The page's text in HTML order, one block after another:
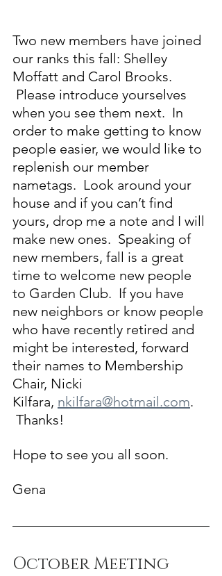
Two new members have joined
our ranks this fall: Shelley
Moffatt and Carol Brooks.
Please introduce yourselves
when you see them next.  In
order to make getting to know
people easier, we would like to
replenish our member
nametags.  Look around your
house and if you can’t find
yours, drop me a note and I will
make new ones.  Speaking of
new members, fall is a great
time to welcome new people
to Garden Club.  If you have
new neighbors or know people
who have recently retired and
might be interested, forward
their names to Membership
Chair, Nicki
Kilfara, nkilfara@hotmail.com.
Thanks!
Hope to see you all soon.
Gena
October Meeting